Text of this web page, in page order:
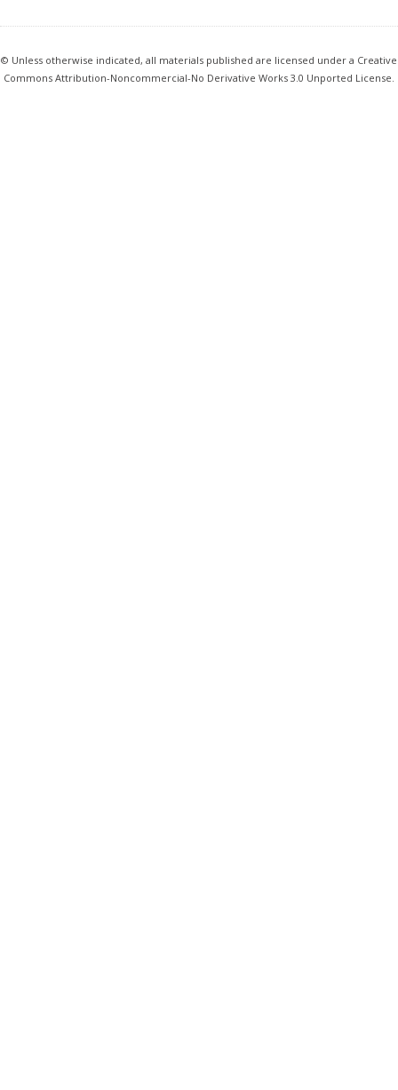
© Unless otherwise indicated, all materials published are licensed under a Creative
Commons Attribution-Noncommercial-No Derivative Works 3.0 Unported License.